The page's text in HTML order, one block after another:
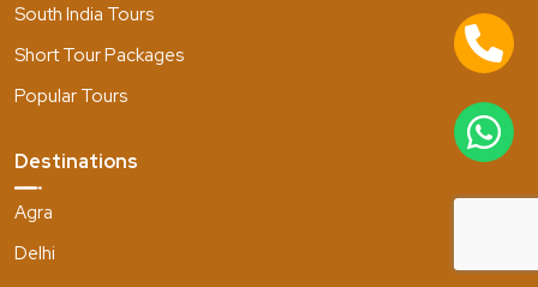
South India Tours
Short Tour Packages
Popular Tours
Destinations
Agra
Delhi